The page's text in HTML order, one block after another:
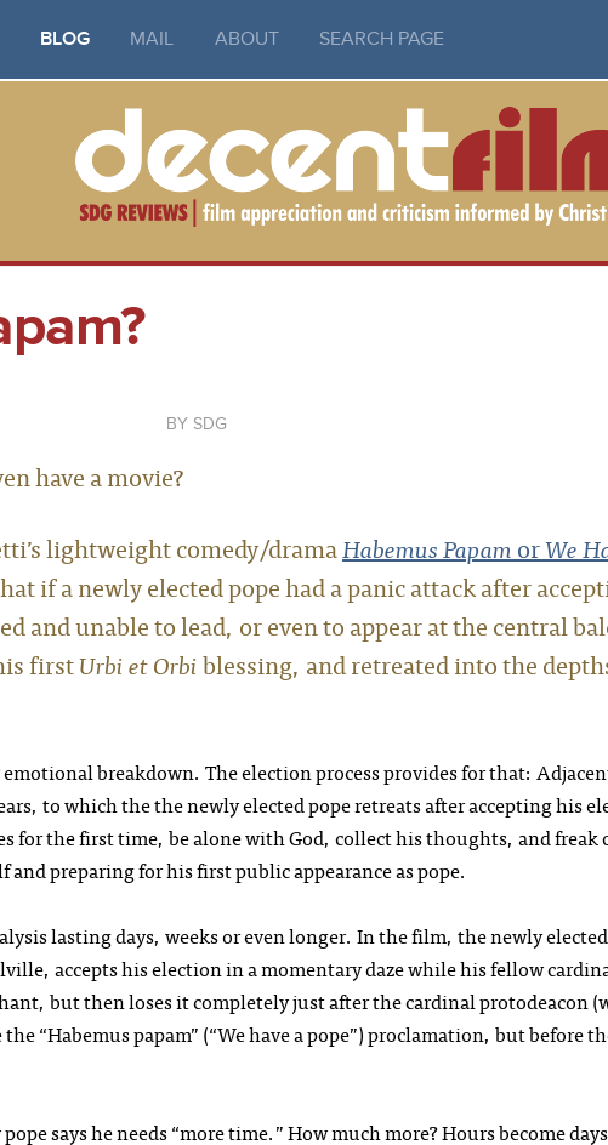
BLOG MAIL ABOUT SEARCH PAGE
SDG
have a movie?
lightweight comedy/dramaHabemus PapamorWe
if a newly elected pope had a panic attack after
and unable to lead, or even to appear at the central
firstUrbi et Orbiblessing, and retreated into the
breakdown. The election process provides for that:
to which the the newly elected pope retreats after accepting his
for the first time, be alone with God, collect his thoughts, and freak
and preparing for his first public appearance as pope.
lasting days, weeks or even longer. In the film, the newly
accepts his election in a momentary daze while his fellow
but then loses it completely just after the cardinal protodeacon
“Habemus papam” (“We have a pope”) proclamation, but before
says he needs “more time.” How much more? Hours become